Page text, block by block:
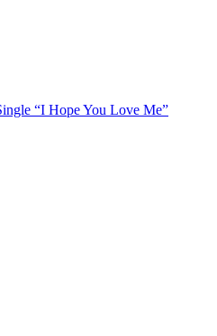
“I Hope You Love Me”